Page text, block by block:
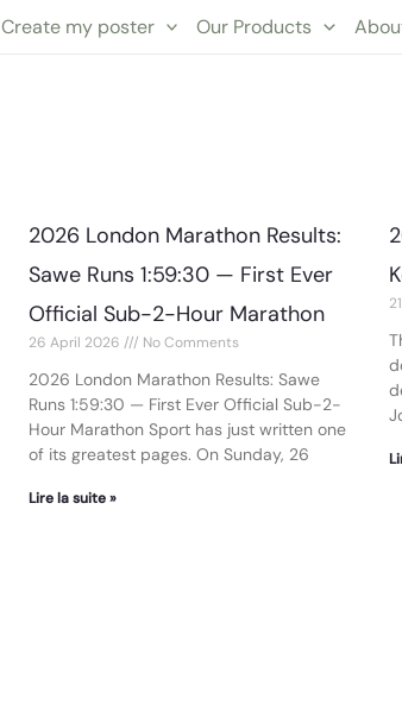
Create my poster Our Products
2026 London Marathon Results:
Sawe Runs 1:59:30 — First Ever
Official Sub-2-Hour Marathon
26 April 2026 No Comments
2026 London Marathon Results: Sawe
Runs 1:59:30 — First Ever Official Sub-2-
Hour Marathon Sport has just written one
of its greatest pages. On Sunday, 26
Lire la suite »
PagePage